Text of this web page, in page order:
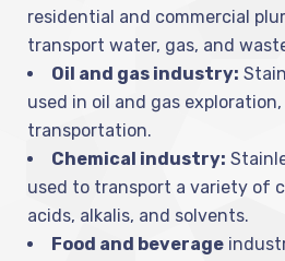
residential and commercial
transport water, gas, and
Oil and gas industry:
used in oil and gas
transportation.
Chemical industry:
used to transport a variety of
acids, alkalis, and solvents.
Food and beverage